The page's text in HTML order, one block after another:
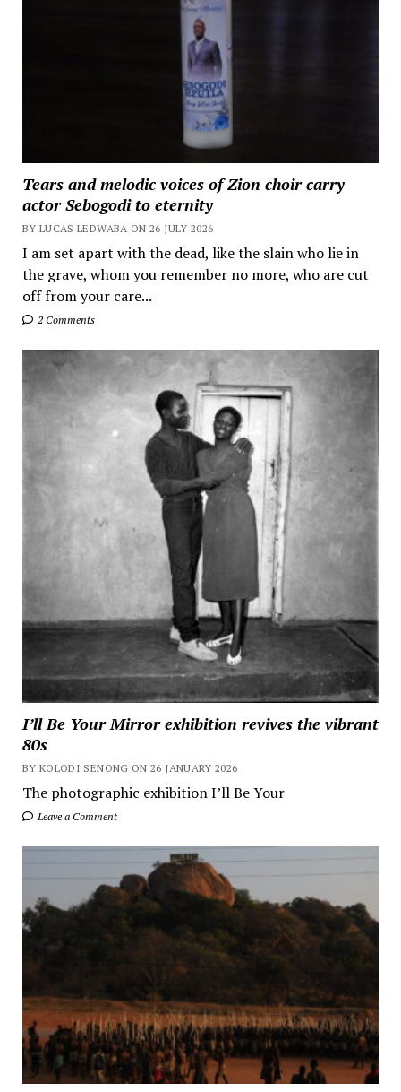
Tears and melodic voices of Zion choir carry
actor Sebogodi to eternity
BY LUCAS LEDWABA ON 26 JULY 2026
I am set apart with the dead, like the slain who lie in
the grave, whom you remember no more, who are cut
off from your care...
2 Comments
I’ll Be Your Mirror exhibition revives the vibrant
80s
BY KOLODI SENONG ON 26 JANUARY 2026
The photographic exhibition I’ll Be Your
Leave a Comment